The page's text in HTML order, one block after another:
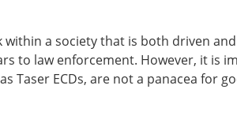
a society that is both driven
to law enforcement. However, it is
Taser ECDs, are not a panacea for